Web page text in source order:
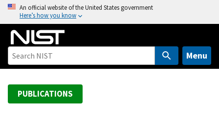
o
An official website of the United States government
Here’s how you know
Menu
PUBLICATIONS